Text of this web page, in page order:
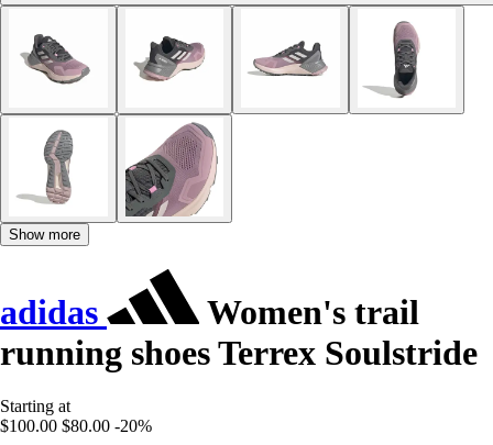
Show more
adidas
Women's trail
running shoes Terrex Soulstride
Starting at
$100.00 $80.00 -20%